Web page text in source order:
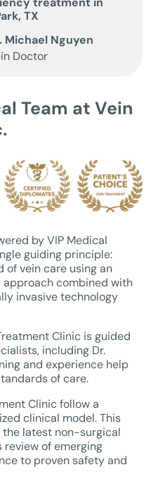
TX
Michael Nguyen
Doctor
Team at Vein
by VIP Medical
guiding principle:
of vein care using an
combined with
invasive technology
Clinic is guided
including Dr.
and experience help
of care.
Clinic follow a
clinical model. This
the latest non-surgical
of emerging
to proven safety and